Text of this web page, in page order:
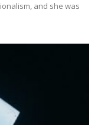
and she was